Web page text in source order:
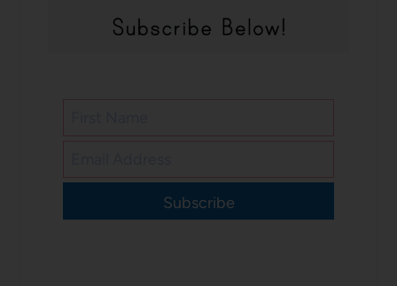
Subscribe